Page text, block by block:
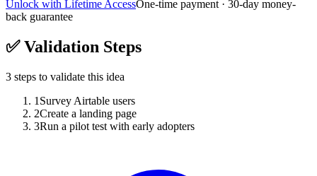
Unlock with Lifetime AccessOne-time payment · 30-day money-
back guarantee
✅Validation Steps
3 steps to validate this idea
1 Survey Airtable users
2Create a landing page
3Run a pilot test with early adopters